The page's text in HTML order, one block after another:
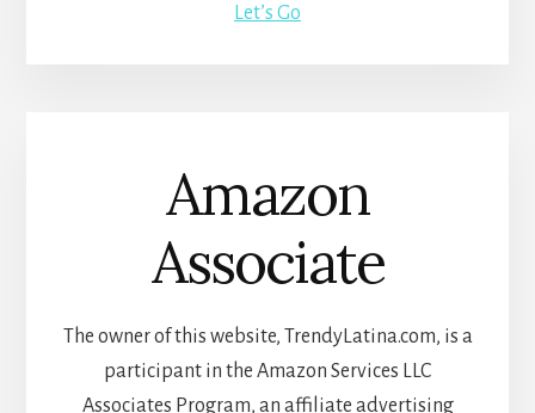
Let’s Go
Amazon
Associate
The owner of this website, TrendyLatina.com, is a
participant in the Amazon Services LLC
Associates Program, an affiliate advertising